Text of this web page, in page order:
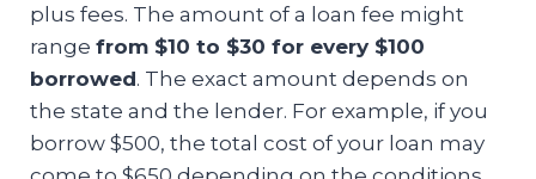
plus fees. The amount of a loan fee might
range from $10 to $30 for every $100
borrowed. The exact amount depends on
the state and the lender. For example, if you
borrow $500, the total cost of your loan may